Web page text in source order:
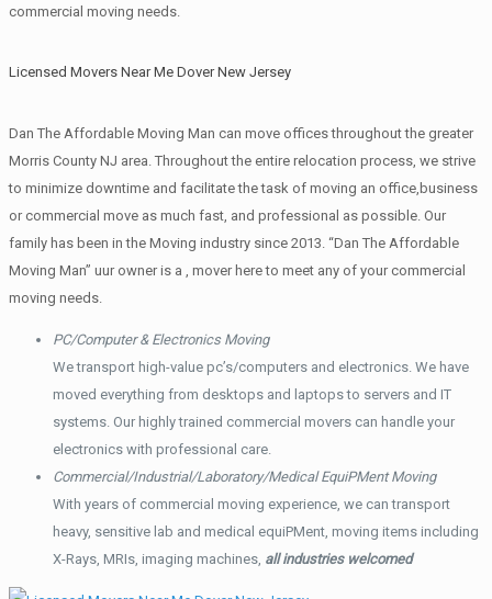
commercial moving needs.
Licensed Movers Near Me Dover New Jersey
Dan The Affordable Moving Man can move offices throughout the greater
Morris County NJ area. Throughout the entire relocation process, we strive
to minimize downtime and facilitate the task of moving an office,business
or commercial move as much fast, and professional as possible. Our
family has been in the Moving industry since 2013. “Dan The Affordable
Moving Man” uur owner is a , mover here to meet any of your commercial
moving needs.
PC/Computer & Electronics Moving
We transport high-value pc’s/computers and electronics. We have
moved everything from desktops and laptops to servers and IT
systems. Our highly trained commercial movers can handle your
electronics with professional care.
Commercial/Industrial/Laboratory/Medical EquiPMent Moving
With years of commercial moving experience, we can transport
heavy, sensitive lab and medical equiPMent, moving items including
X-Rays, MRIs, imaging machines, all industries welcomed